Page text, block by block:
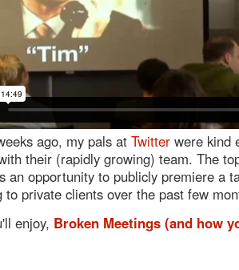
ago, my pals at Twitter were kind
their (rapidly growing) team. The
an opportunity to publicly premiere a
to private clients over the past few
enjoy, Broken Meetings (and how